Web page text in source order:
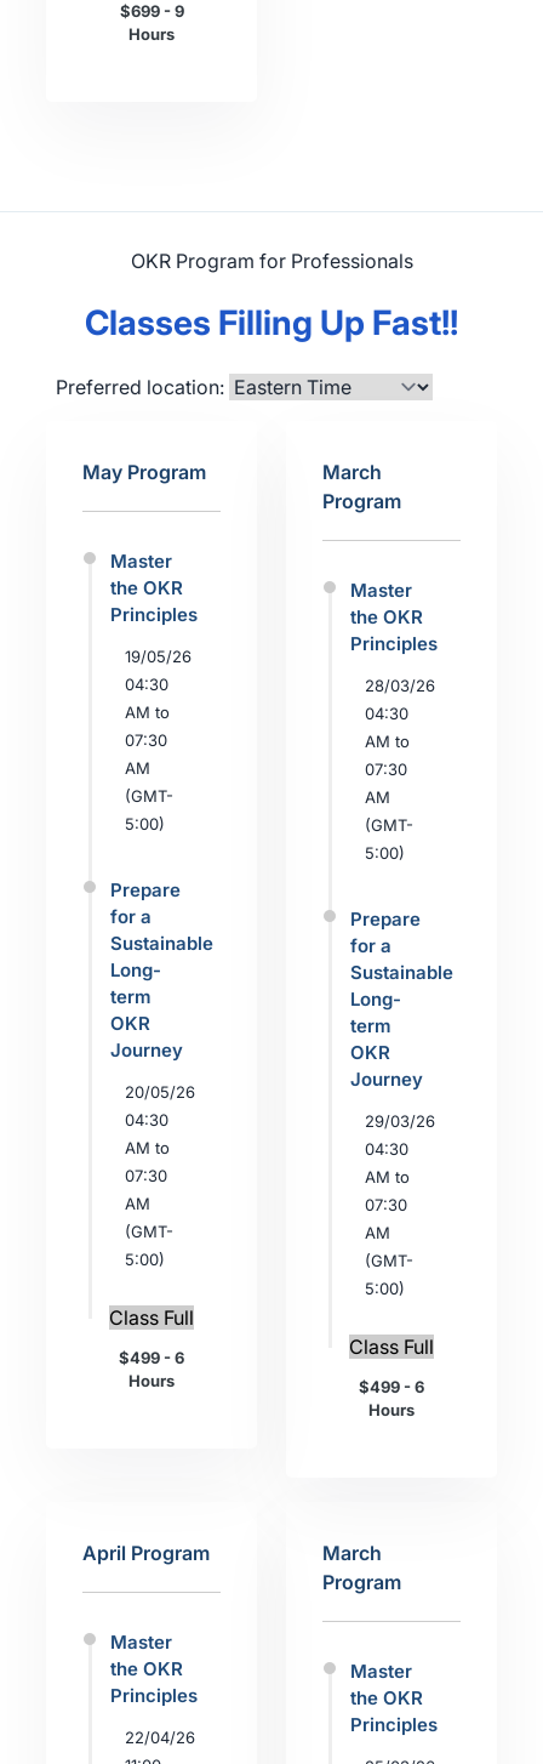
$699 - 9
Hours
OKR Program for Professionals
Classes Filling Up Fast!!
Preferred location:
May Program
Master
the OKR
Principles
19/05/26
04:30
AM to
07:30
AM
(GMT-
5:00)
Prepare
for a
Sustainable
Long-
term
OKR
Journey
20/05/26
04:30
AM to
07:30
AM
(GMT-
5:00)
Class Full
$499 - 6
Hours
March
Program
Master
the OKR
Principles
28/03/26
04:30
AM to
07:30
AM
(GMT-
5:00)
Prepare
for a
Sustainable
Long-
term
OKR
Journey
29/03/26
04:30
AM to
07:30
AM
(GMT-
5:00)
Class Full
$499 - 6
Hours
April Program
Master
the OKR
Principles
22/04/26
March
Program
Master
the OKR
Principles